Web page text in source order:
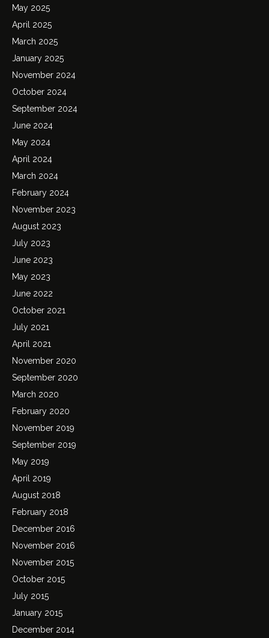
May 2025
April 2025
March 2025
January 2025
November 2024
October 2024
September 2024
June 2024
May 2024
April 2024
March 2024
February 2024
November 2023
August 2023
July 2023
June 2023
May 2023
June 2022
October 2021
July 2021
April 2021
November 2020
September 2020
March 2020
February 2020
November 2019
September 2019
May 2019
April 2019
August 2018
February 2018
December 2016
November 2016
November 2015
October 2015
July 2015
January 2015
December 2014